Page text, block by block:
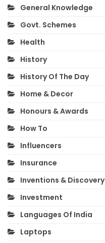
General Knowledge
Govt. Schemes
Health
History
History Of The Day
Home & Decor
Honours & Awards
How To
Influencers
Insurance
Inventions & Discovery
Investment
Languages Of India
Laptops